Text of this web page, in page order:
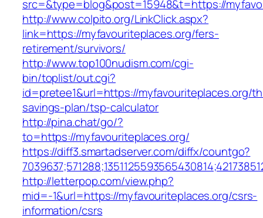
src=&type=blog&post=15948&t=https://
http://www.colpito.org/LinkClick.aspx?
link=https://myfavouriteplaces.org/fers-
retirement/survivors/
http://www.top100nudism.com/cgi-
bin/toplist/out.cgi?
id=pretee1&url=https://myfavouriteplaces.org/
savings-plan/tsp-calculator
http://pina.chat/go/?
to=https://myfavouriteplaces.org/
https://diff3.smartadserver.com/diffx/countgo?
http://letterpop.com/view.php?
mid=-1&url=https://myfavouriteplaces.org/csrs-
information/csrs